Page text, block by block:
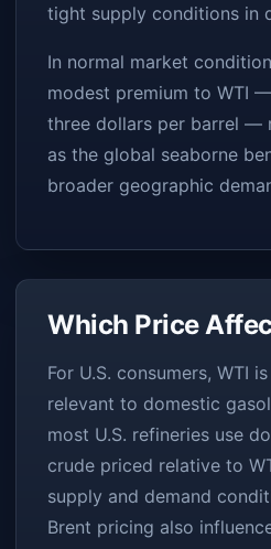
tight supply conditions in
In normal market
modest premium to WTI
three dollars per barrel —
as the global seaborne
broader geographic
Which Price
For U.S. consumers, WTI
relevant to domestic
most U.S. refineries use
crude priced relative to
supply and demand
Brent pricing also